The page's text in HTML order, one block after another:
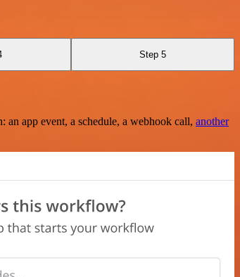
Step 5
app event, a schedule, a webhook call, another